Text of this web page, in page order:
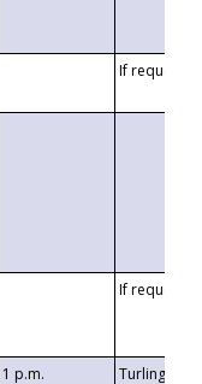
If requested
If requested
1 p.m.
Turlington